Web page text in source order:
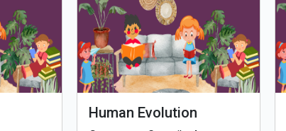
Human Evolution